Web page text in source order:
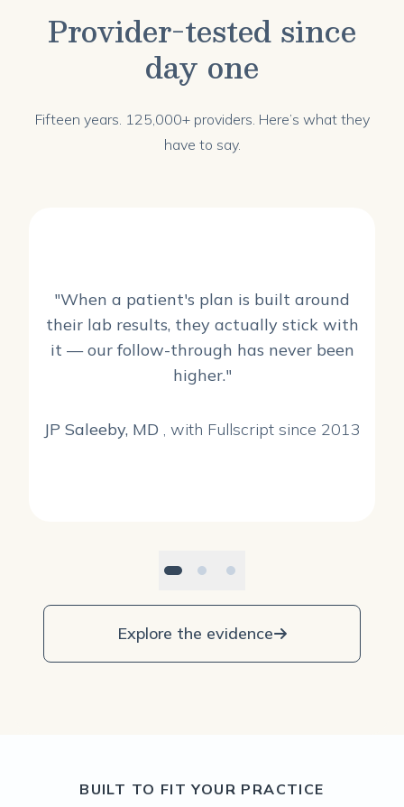
Provider-tested since
day one
Fifteen years. 125,000+ providers. Here’s what they
have to say.
"When a patient's plan is built around
their lab results, they actually stick with
it — our follow-through has never been
higher."
JP Saleeby, MD , with Fullscript since 2013
Explore the evidence
BUILT TO FIT YOUR PRACTICE